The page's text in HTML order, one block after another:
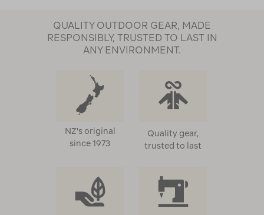
QUALITY OUTDOOR GEAR, MADE
RESPONSIBLY, TRUSTED TO LAST IN
ANY ENVIRONMENT.
NZ's original
since 1973
Quality gear,
trusted to last